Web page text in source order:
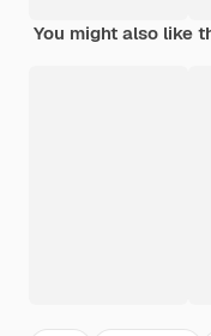
You might also like